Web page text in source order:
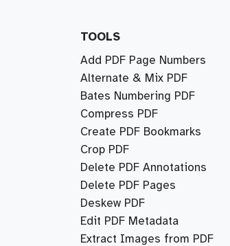
TOOLS
Add PDF Page Numbers
Alternate & Mix PDF
Bates Numbering PDF
Compress PDF
Create PDF Bookmarks
Crop PDF
Delete PDF Annotations
Delete PDF Pages
Deskew PDF
Edit PDF Metadata
Extract Images from PDF